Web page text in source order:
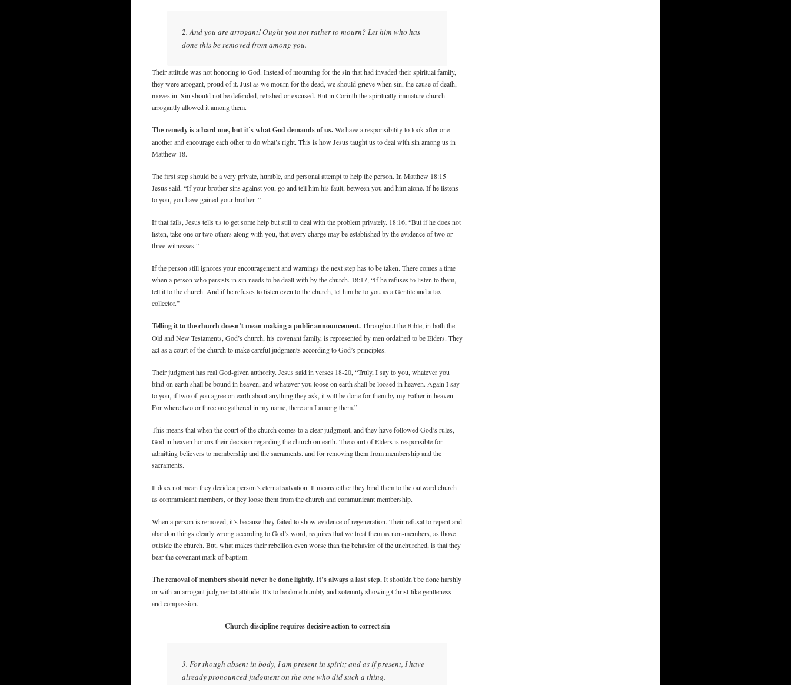
2. And you are arrogant! Ought you not rather to mourn? Let him who has
done this be removed from among you.
Their attitude was not honoring to God. Instead of mourning for the sin that had invaded their spiritual family,
they were arrogant, proud of it. Just as we mourn for the dead, we should grieve when sin, the cause of death,
moves in. Sin should not be defended, relished or excused. But in Corinth the spiritually immature church
arrogantly allowed it among them.
The remedy is a hard one, but it’s what God demands of us.We have a responsibility to look after one
another and encourage each other to do what’s right. This is how Jesus taught us to deal with sin among us in
Matthew 18.
The first step should be a very private, humble, and personal attempt to help the person. In Matthew 18:15
Jesus said, “If your brother sins against you, go and tell him his fault, between you and him alone. If he listens
to you, you have gained your brother. ”
If that fails, Jesus tells us to get some help but still to deal with the problem privately. 18:16, “But if he does not
listen, take one or two others along with you, that every charge may be established by the evidence of two or
three witnesses.”
If the person still ignores your encouragement and warnings the next step has to be taken. There comes a time
when a person who persists in sin needs to be dealt with by the church. 18:17, “If he refuses to listen to them,
tell it to the church. And if he refuses to listen even to the church, let him be to you as a Gentile and a tax
collector.”
Telling it to the church doesn’t mean making a public announcement.Throughout the Bible, in both the
Old and New Testaments, God’s church, his covenant family, is represented by men ordained to be Elders. They
act as a court of the church to make careful judgments according to God’s principles.
Their judgment has real God-given authority. Jesus said in verses 18-20, “Truly, I say to you, whatever you
bind on earth shall be bound in heaven, and whatever you loose on earth shall be loosed in heaven. Again I say
to you, if two of you agree on earth about anything they ask, it will be done for them by my Father in heaven.
For where two or three are gathered in my name, there am I among them.”
This means that when the court of the church comes to a clear judgment, and they have followed God’s rules,
God in heaven honors their decision regarding the church on earth. The court of Elders is responsible for
admitting believers to membership and the sacraments. and for removing them from membership and the
sacraments.
It does not mean they decide a person’s eternal salvation. It means either they bind them to the outward church
as communicant members, or they loose them from the church and communicant membership.
When a person is removed, it’s because they failed to show evidence of regeneration. Their refusal to repent and
abandon things clearly wrong according to God’s word, requires that we treat them as non-members, as those
outside the church. But, what makes their rebellion even worse than the behavior of the unchurched, is that they
bear the covenant mark of baptism.
The removal of members should never be done lightly. It’s always a last step.It shouldn’t be done harshly
or with an arrogant judgmental attitude. It’s to be done humbly and solemnly showing Christ-like gentleness
and compassion.
Church discipline requires decisive action to correct sin
3. For though absent in body, I am present in spirit; and as if present, I have
already pronounced judgment on the one who did such a thing.